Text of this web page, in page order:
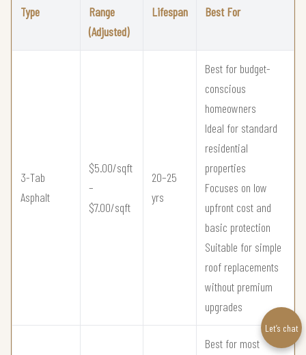
Type
Range
(Adjusted)
Lifespan Best For
3-Tab
Asphalt
$5.00/sqft
–
$7.00/sqft
20–25
yrs
Best for budget-
conscious
homeowners
Ideal for standard
residential
properties
Focuses on low
upfront cost and
basic protection
Suitable for simple
roof replacements
without premium
upgrades
Best for most
Let’s chat